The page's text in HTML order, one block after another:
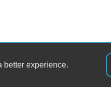
better experience.